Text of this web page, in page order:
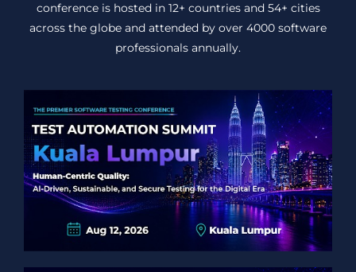
conference is hosted in 12+ countries and 54+ cities
across the globe and attended by over 4000 software
professionals annually.